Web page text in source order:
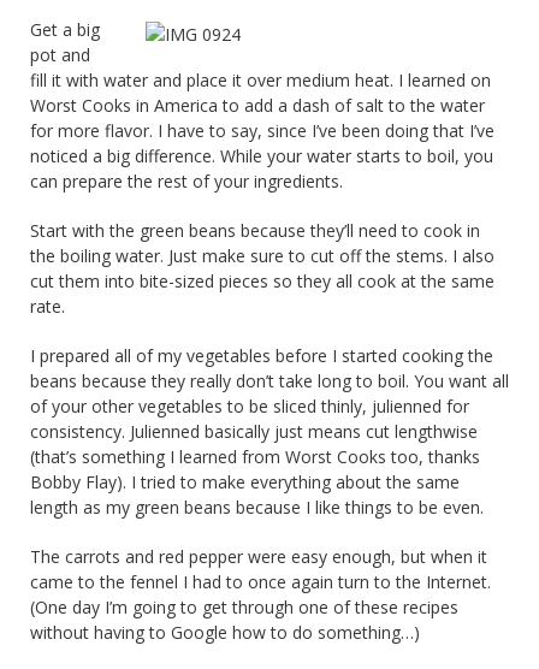
Get a big
pot and
fill it with water and place it over medium heat. I learned on
Worst Cooks in America to add a dash of salt to the water
for more flavor. I have to say, since I’ve been doing that I’ve
noticed a big difference. While your water starts to boil, you
can prepare the rest of your ingredients.
Start with the green beans because they’ll need to cook in
the boiling water. Just make sure to cut off the stems. I also
cut them into bite-sized pieces so they all cook at the same
rate.
I prepared all of my vegetables before I started cooking the
beans because they really don’t take long to boil. You want all
of your other vegetables to be sliced thinly, julienned for
consistency. Julienned basically just means cut lengthwise
(that’s something I learned from Worst Cooks too, thanks
Bobby Flay). I tried to make everything about the same
length as my green beans because I like things to be even.
The carrots and red pepper were easy enough, but when it
came to the fennel I had to once again turn to the Internet.
(One day I’m going to get through one of these recipes
without having to Google how to do something…)